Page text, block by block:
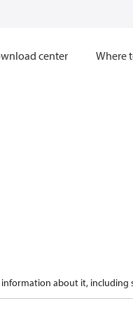
center Where
about it, including